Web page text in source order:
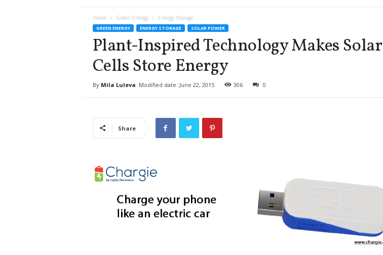
i
Home Green Energy Energy Storage
GREEN ENERGY ENERGY STORAGE SOLAR POWER
Plant-Inspired Technology Makes Solar
Cells Store Energy
By Mila Luleva Modified date: June 22, 2015 306 0
Share